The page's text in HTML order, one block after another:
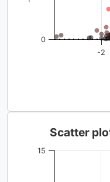
-2
0
Scatter
15